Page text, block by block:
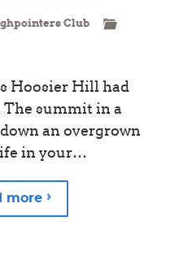
Club
Hoosier Hill had
The summit in a
an overgrown
in your…
more